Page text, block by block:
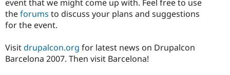
event that we might come up with. Feel free to use
theforums to discuss your plans and suggestions
for the event.
Visitdrupalcon.org for latest news on Drupalcon
Barcelona 2007. Then visit Barcelona!